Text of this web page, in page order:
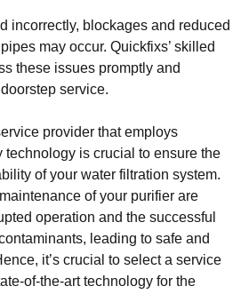
incorrectly, blockages and reduced
may occur. Quickfixs’ skilled
these issues promptly and
service.
provider that employs
is crucial to ensure the
of your water filtration system.
of your purifier are
operation and the successful
leading to safe and
it’s crucial to select a service
of-the-art technology for the